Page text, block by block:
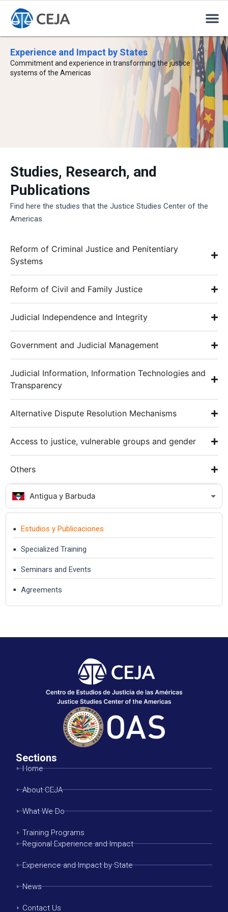
Experience and Impact by States
Commitment and experience in transforming the justice
systems of the Americas
Antigua y Barbuda
Estudios y Publicaciones
Specialized Training
Seminars and Events
Agreements
Studies, Research, and
Publications
Find here the studies that the Justice Studies Center of the
Americas.
Reform of Criminal Justice and Penitentiary
Systems
Reform of Civil and Family Justice
Judicial Independence and Integrity
Government and Judicial Management
Judicial Information, Information Technologies and
Transparency
Alternative Dispute Resolution Mechanisms
Access to justice, vulnerable groups and gender
Others
Sections
Home
About CEJA
What We Do
Training Programs
Regional Experience and Impact
Experience and Impact by State
News
Contact Us